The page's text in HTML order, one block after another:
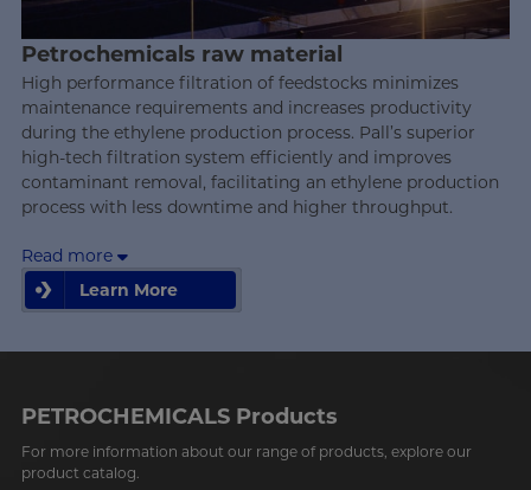
Petrochemicals raw material
High performance filtration of feedstocks minimizes
maintenance requirements and increases productivity
during the ethylene production process. Pall’s superior
high-tech filtration system efficiently and improves
contaminant removal, facilitating an ethylene production
process with less downtime and higher throughput.
Read more
Learn More
Learn More
PETROCHEMICALS Products
For more information about our range of products, explore our
product catalog.